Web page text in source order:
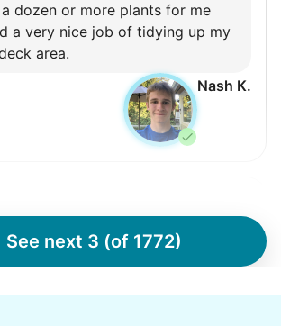
dozen or more plants for me
a very nice job of tidying up my
area.
Nash K.
See next 3 (of 1772)